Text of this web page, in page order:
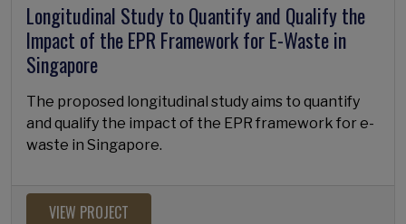
Longitudinal Study to Quantify and Qualify the
Impact of the EPR Framework for E-Waste in
Singapore
The proposed longitudinal study aims to quantify
and qualify the impact of the EPR framework for e-
waste in Singapore.
VIEW PROJECT